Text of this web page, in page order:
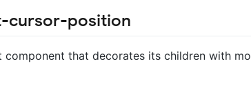
cursor-position
component that decorates its children with